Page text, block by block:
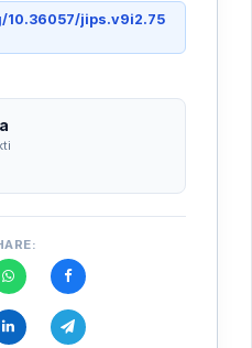
10.36057/jips.v9i2.75